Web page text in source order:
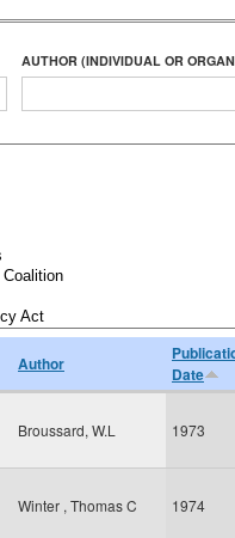
AUTHOR (INDIVIDUAL OR
Author
Date
Broussard, W.L 1973
Winter , Thomas C 1974